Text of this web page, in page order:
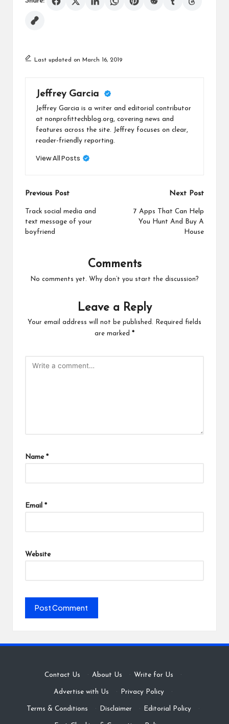
Last updated on March 16, 2019
Jeffrey Garcia
Jeffrey Garcia is a writer and editorial contributor
at nonprofittechblog.org, covering news and
features across the site. Jeffrey focuses on clear,
reader-friendly reporting.
View All Posts
Post
navigation
Previous Post
Track social media and
text message of your
boyfriend
Next Post
7 Apps That Can Help
You Hunt And Buy A
House
Comments
No comments yet. Why don’t you start the discussion?
Leave a Reply
Your email address will not be published.
Required fields
are marked *
Name *
Email *
Website
Contact Us · About Us · Write for Us ·
Advertise with Us · Privacy Policy ·
Terms & Conditions · Disclaimer · Editorial Policy ·